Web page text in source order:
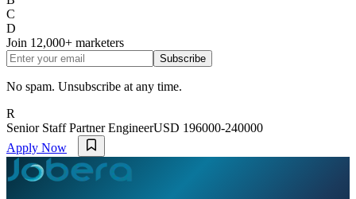
C
D
Join 12,000+ marketers
Subscribe
No spam. Unsubscribe at any time.
R
Senior Staff Partner EngineerUSD 196000-240000
Apply Now